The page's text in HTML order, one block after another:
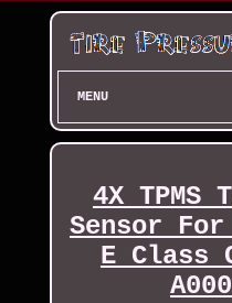
MENU
4X
Sensor For
E Class